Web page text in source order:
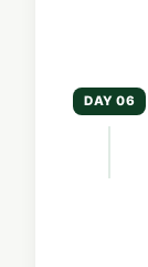
DAY 06